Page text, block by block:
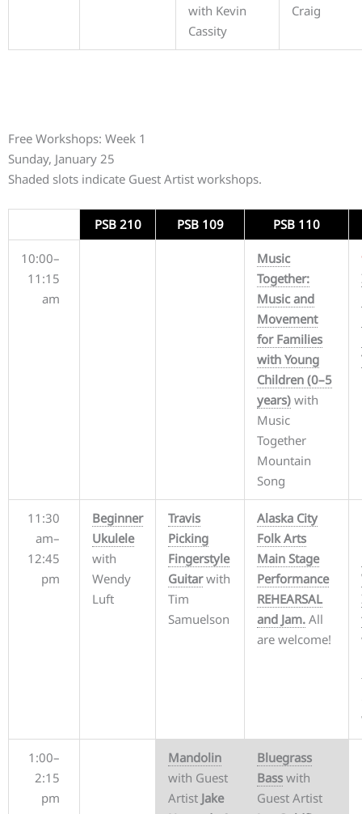
with Kevin
Cassity
Craig
Free Workshops: Week 1
Sunday, January 25
Shaded slots indicate Guest Artist workshops.
PSB 210 PSB 109 PSB 110
10:00–
11:15
am
Music
Together:
Music and
Movement
for Families
with Young
Children (0–5
years) with
Music
Together
Mountain
Song
11:30
am–
12:45
pm
Beginner
Ukulele
with
Wendy
Luft
Travis
Picking
Fingerstyle
Guitarwith
Tim
Samuelson
Alaska City
Folk Arts
Main Stage
Performance
REHEARSAL
and Jam. All
are welcome!
1:00–
2:15
pm
Mandolin
with Guest
Artist Jake
Bluegrass
Bass with
Guest Artist